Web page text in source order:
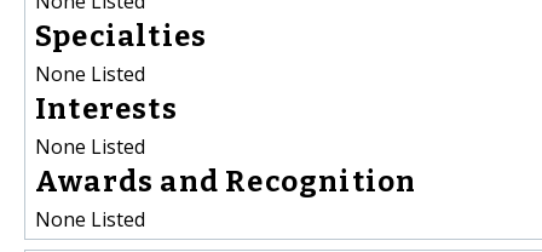
Specialties
None Listed
Interests
None Listed
Awards and Recognition
None Listed